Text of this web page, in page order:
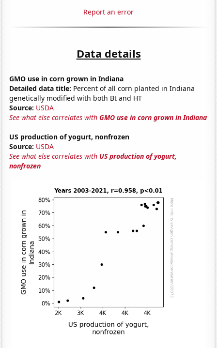
Report an error
Data details
GMO use in corn grown in Indiana
Detailed data title: Percent of all corn planted in Indiana
genetically modified with both Bt and HT
Source: USDA
See what else correlates withGMO use in corn grown in Indiana
US production of yogurt, nonfrozen
Source: USDA
See what else correlates with US production of yogurt,
nonfrozen